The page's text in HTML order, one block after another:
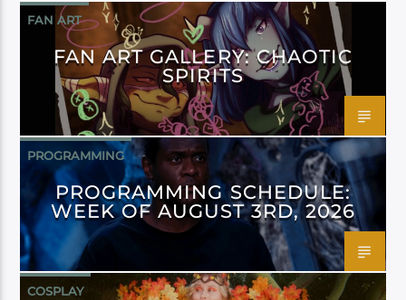
FAN ART
FAN ART GALLERY: CHAOTIC
SPIRITS
PROGRAMMING
PROGRAMMING SCHEDULE:
WEEK OF AUGUST 3RD, 2026
COSPLAY